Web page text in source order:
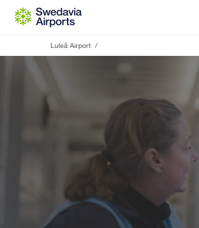
Go to content
Luleå Airport /